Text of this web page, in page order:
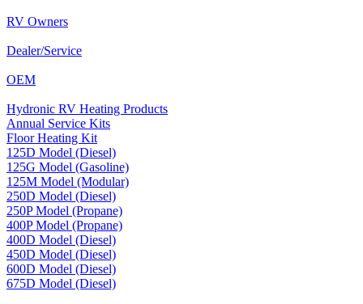
RV Owners
Dealer/Service
OEM
Hydronic RV Heating Products
Annual Service Kits
Floor Heating Kit
125D Model (Diesel)
125G Model (Gasoline)
125M Model (Modular)
250D Model (Diesel)
250P Model (Propane)
400P Model (Propane)
400D Model (Diesel)
450D Model (Diesel)
600D Model (Diesel)
675D Model (Diesel)